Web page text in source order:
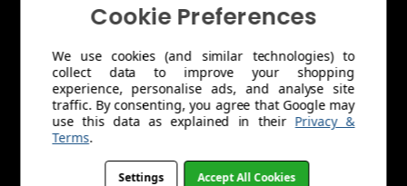
MENU
About Us
Trade Account Application
Cookie Preferences
We use cookies (and similar technologies) to
collect data to improve your shopping
experience, personalise ads, and analyse site
traffic. By consenting, you agree that Google may
use this data as explained in their Privacy &
Terms.
Settings Accept All Cookies